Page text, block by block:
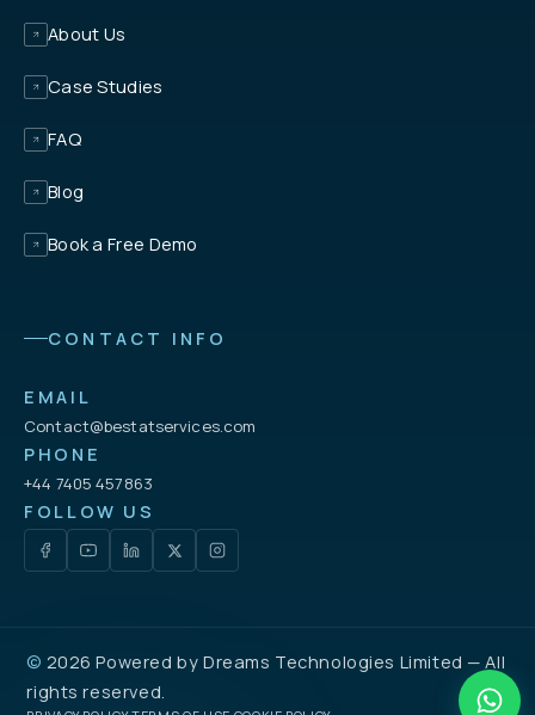
About Us
Case Studies
FAQ
Blog
Book a Free Demo
CONTACT INFO
EMAIL
Contact@bestatservices.com
PHONE
+44 7405 457863
FOLLOW US
© 2026 Powered by Dreams Technologies Limited — All
rights reserved.